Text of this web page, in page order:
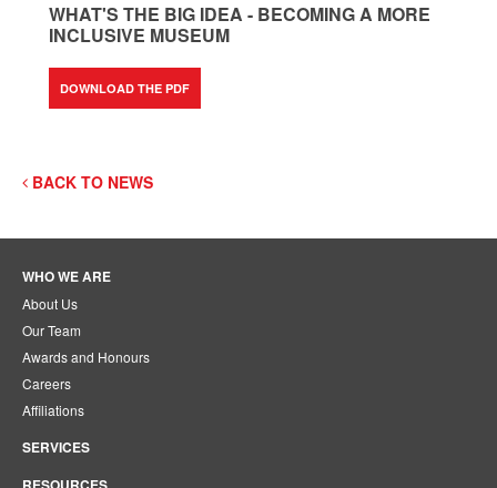
WHAT'S THE BIG IDEA - BECOMING A MORE
INCLUSIVE MUSEUM
DOWNLOAD THE PDF
BACK TO NEWS
WHO WE ARE
About Us
Our Team
Awards and Honours
Careers
Affiliations
SERVICES